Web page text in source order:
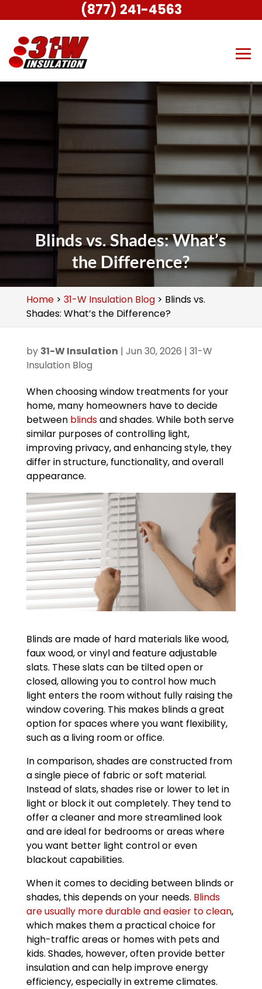
Blinds vs. Shades: What’s
the Difference?
Home> 31-W Insulation Blog> Blinds vs.
Shades: What’s the Difference?
by 31-W Insulation | Jun 30, 2026 | 31-W
Insulation Blog
When choosing window treatments for your
home, many homeowners have to decide
between blindsand shades. While both serve
similar purposes of controlling light,
improving privacy, and enhancing style, they
differ in structure, functionality, and overall
appearance.
Blinds are made of hard materials like wood,
faux wood, or vinyl and feature adjustable
slats. These slats can be tilted open or
closed, allowing you to control how much
light enters the room without fully raising the
window covering. This makes blinds a great
option for spaces where you want flexibility,
such as a living room or office.
In comparison, shades are constructed from
a single piece of fabric or soft material.
Instead of slats, shades rise or lower to let in
light or block it out completely. They tend to
offer a cleaner and more streamlined look
and are ideal for bedrooms or areas where
you want better light control or even
blackout capabilities.
When it comes to deciding between blinds or
shades, this depends on your needs. Blinds
are usually more durable and easier to clean,
which makes them a practical choice for
high-traffic areas or homes with pets and
kids. Shades, however, often provide better
insulation and can help improve energy
efficiency, especially in extreme climates.
(877) 241-4563